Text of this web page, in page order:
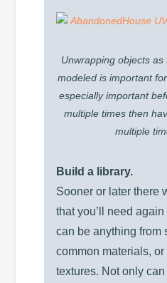
Unwrapping objects
modeled is important
especially important
multiple times then
multiple
Build a library.
Sooner or later there
that you’ll need
can be anything from
common materials, or
textures. Not only